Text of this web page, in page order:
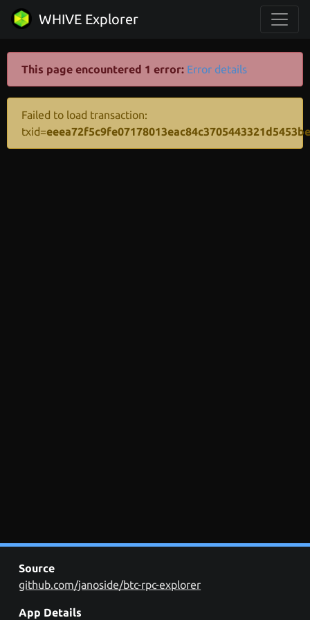
WHIVE Explorer
This page encountered 1 error: Error details
Failed to load transaction:
txid=
Source
github.com/janoside/btc-rpc-explorer
App Details